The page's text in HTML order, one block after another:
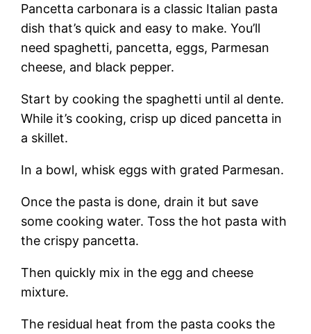
Pancetta carbonara is a classic Italian pasta
dish that’s quick and easy to make. You’ll
need spaghetti, pancetta, eggs, Parmesan
cheese, and black pepper.
Start by cooking the spaghetti until al dente.
While it’s cooking, crisp up diced pancetta in
a skillet.
In a bowl, whisk eggs with grated Parmesan.
Once the pasta is done, drain it but save
some cooking water. Toss the hot pasta with
the crispy pancetta.
Then quickly mix in the egg and cheese
mixture.
The residual heat from the pasta cooks the